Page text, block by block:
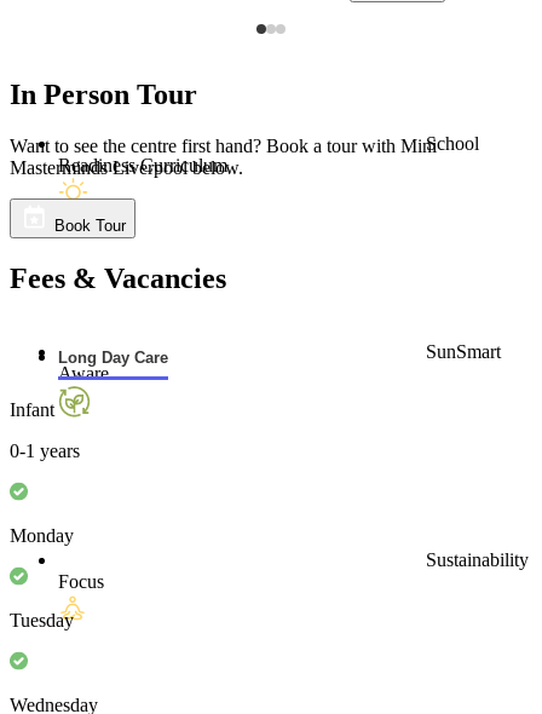
School
Readiness Curriculum
SunSmart
Aware
Sustainability
Focus
collaboration, communication and
Liverpool community.”
Read More
In Person Tour
Want to see the centre first hand? Book a tour with Mini
Book Tour
Fees & Vacancies
Infant
0-1 years